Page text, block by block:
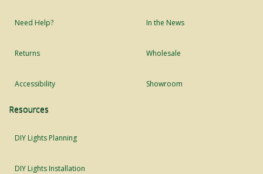
Need Help?
Returns
Accessibility
In the News
Wholesale
Showroom
Resources
DIY Lights Planning
DIY Lights Installation